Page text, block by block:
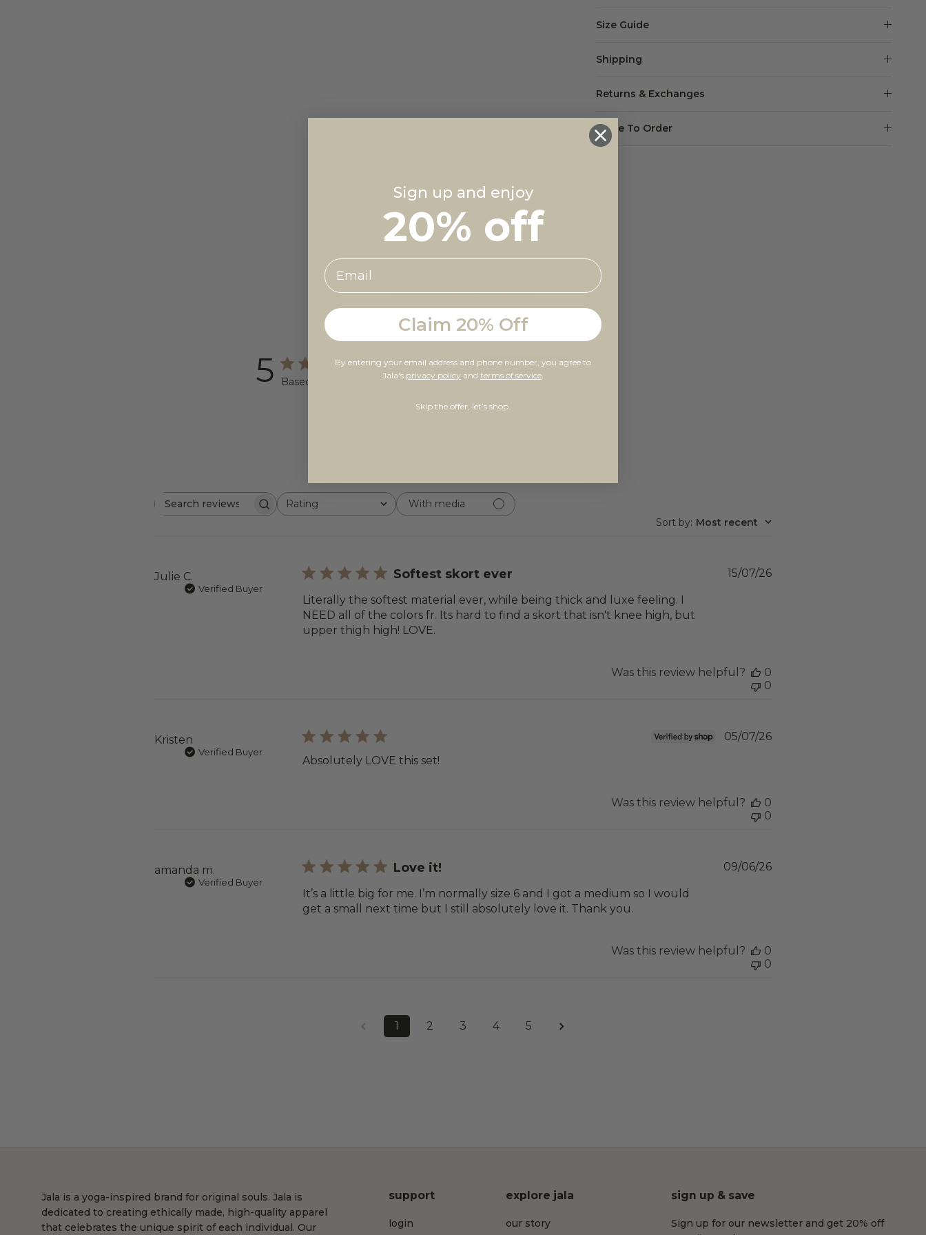
Size Guide
Shipping
Returns & Exchanges
Made To Order
Customer Reviews
5 Based on 23 reviews
4
2
Search
Rating
All ratings
With media
Sort by: Most recent
Julie C.
Verified Buyer
Softest skort ever
Literally the softest material ever, while being thick and luxe feeling. I
NEED all of the colors fr. Its hard to find a skort that isn't knee high, but
upper thigh high! LOVE.
Published
15/07/26
Was this review helpful?
0
0
Kristen
Verified Buyer
Absolutely LOVE this set!
Published
05/07/26
Was this review helpful?
0
0
amanda m.
Verified Buyer
Love it!
It’s a little big for me. I’m normally size 6 and I got a medium so I would
get a small next time but I still absolutely love it. Thank you.
Published
09/06/26
Was this review helpful?
0
0
1 2 3 4 5
Jala is a yoga-inspired brand for original souls. Jala is
dedicated to creating ethically made, high-quality apparel
that celebrates the unique spirit of each individual. Our
support
login
explore jala
our story
sign up & save
Sign up for our newsletter and get 20% off
Sign up and enjoy
20% off
Claim 20% Off
By entering your email address and phone number, you agree to
Jala's privacy policy and terms of service
Skip the offer, let’s shop.